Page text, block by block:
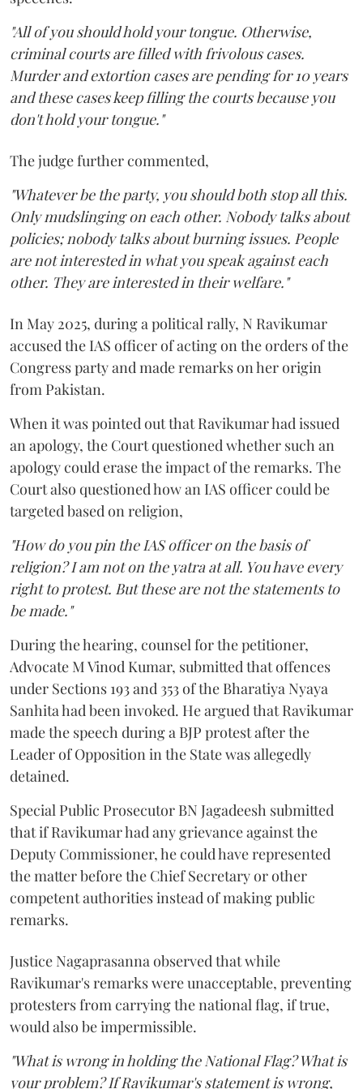
"All of you should hold your tongue. Otherwise,
criminal courts are filled with frivolous cases.
Murder and extortion cases are pending for 10 years
and these cases keep filling the courts because you
don't hold your tongue."
The judge further commented,
"Whatever be the party, you should both stop all this.
Only mudslinging on each other. Nobody talks about
policies; nobody talks about burning issues. People
are not interested in what you speak against each
other. They are interested in their welfare."
In May 2025, during a political rally, N Ravikumar
accused the IAS officer of acting on the orders of the
Congress party and made remarks on her origin
from Pakistan.
When it was pointed out that Ravikumar had issued
an apology, the Court questioned whether such an
apology could erase the impact of the remarks. The
Court also questioned how an IAS officer could be
targeted based on religion,
"How do you pin the IAS officer on the basis of
religion? I am not on the yatra at all. You have every
right to protest. But these are not the statements to
be made."
During the hearing, counsel for the petitioner,
Advocate M Vinod Kumar, submitted that offences
under Sections 193 and 353 of the Bharatiya Nyaya
Sanhita had been invoked. He argued that Ravikumar
made the speech during a BJP protest after the
Leader of Opposition in the State was allegedly
detained.
Special Public Prosecutor BN Jagadeesh submitted
that if Ravikumar had any grievance against the
Deputy Commissioner, he could have represented
the matter before the Chief Secretary or other
competent authorities instead of making public
remarks.
Justice Nagaprasanna observed that while
Ravikumar's remarks were unacceptable, preventing
protesters from carrying the national flag, if true,
would also be impermissible.
"What is wrong in holding the National Flag? What is
your problem? If Ravikumar's statement is wrong,